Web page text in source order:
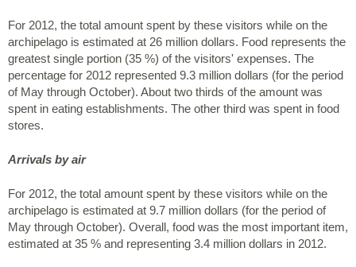
For 2012, the total amount spent by these visitors while on the
archipelago is estimated at 26 million dollars. Food represents the
greatest single portion (35 %) of the visitors' expenses. The
percentage for 2012 represented 9.3 million dollars (for the period
of May through October). About two thirds of the amount was
spent in eating establishments. The other third was spent in food
stores.
Arrivals by air
For 2012, the total amount spent by these visitors while on the
archipelago is estimated at 9.7 million dollars (for the period of
May through October). Overall, food was the most important item,
estimated at 35 % and representing 3.4 million dollars in 2012.